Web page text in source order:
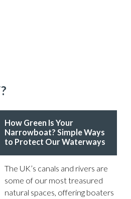
How Green Is Your
Narrowboat? Simple Ways
to Protect Our Waterways
The UK’s canals and rivers are
some of our most treasured
natural spaces, offering boaters